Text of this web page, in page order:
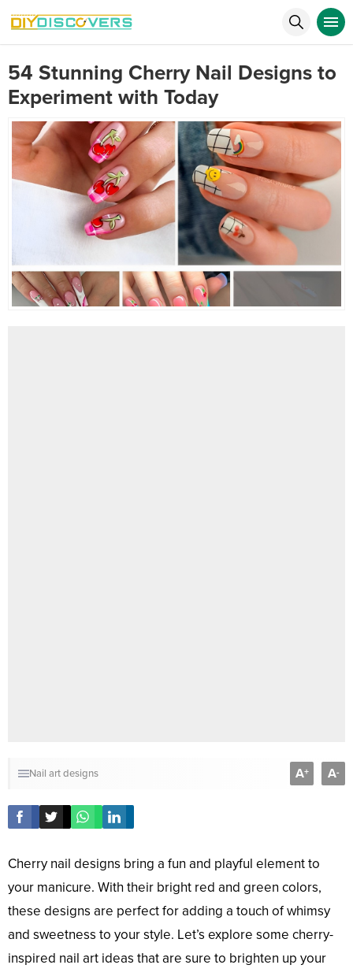
54 Stunning Cherry Nail Designs to
Experiment with Today
Nail art designs A+ A-
Cherry nail designs bring a fun and playful element to
your manicure. With their bright red and green colors,
these designs are perfect for adding a touch of whimsy
and sweetness to your style. Let’s explore some cherry-
inspired nail art ideas that are sure to brighten up your